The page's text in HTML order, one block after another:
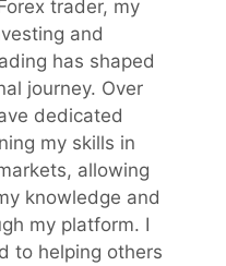
trader, my
and
has shaped
journey. Over
dedicated
my skills in
allowing
knowledge and
my platform. I
to helping others